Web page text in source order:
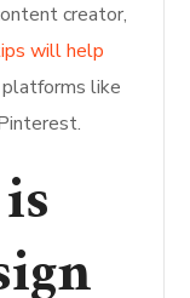
creator,
will help
like